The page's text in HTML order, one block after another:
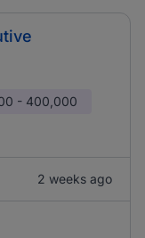
- 400,000
2 weeks ago